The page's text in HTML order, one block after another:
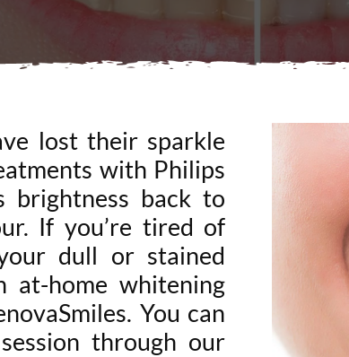
lost their sparkle
with Philips
brightness back to
If you’re tired of
dull or stained
home whitening
You can
through our
Login
Membership
Book an Appointment